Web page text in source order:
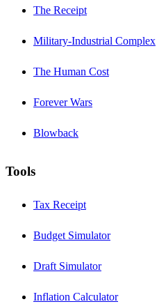
The Receipt
Military-Industrial Complex
The Human Cost
Forever Wars
Blowback
Tools
Tax Receipt
Budget Simulator
Draft Simulator
Inflation Calculator